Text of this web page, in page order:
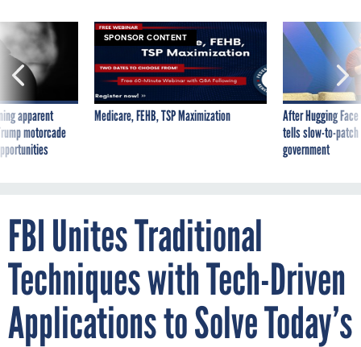
apparent
motorcade
SPONSOR CONTENT
Medicare, FEHB, TSP Maximization
After Hugging
tells slow-to-
government
FBI Unites Traditional
Techniques with Tech-Driven
Applications to Solve Today’s